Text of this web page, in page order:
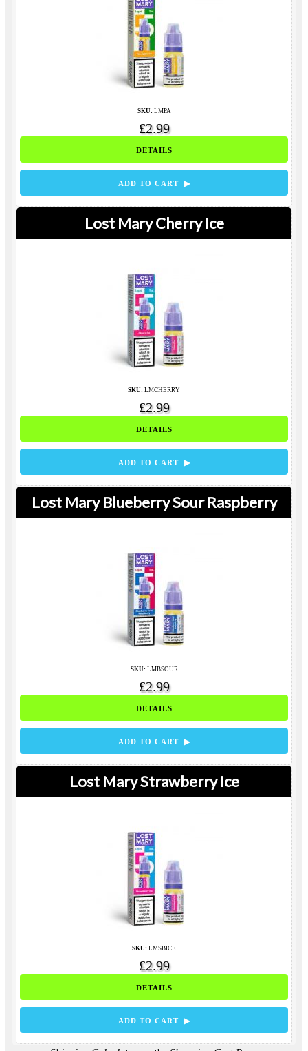
SKU: LMPA
£2.99
DETAILS
ADD TO CART ▶
Lost Mary Cherry Ice
SKU: LMCHERRY
£2.99
DETAILS
ADD TO CART ▶
Lost Mary Blueberry Sour Raspberry
SKU: LMBSOUR
£2.99
DETAILS
ADD TO CART ▶
Lost Mary Strawberry Ice
SKU: LMSBICE
£2.99
DETAILS
ADD TO CART ▶